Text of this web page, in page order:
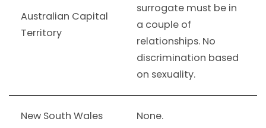
Australian Capital
Territory
surrogate must be in
a couple of
relationships. No
discrimination based
on sexuality.
New South Wales None.